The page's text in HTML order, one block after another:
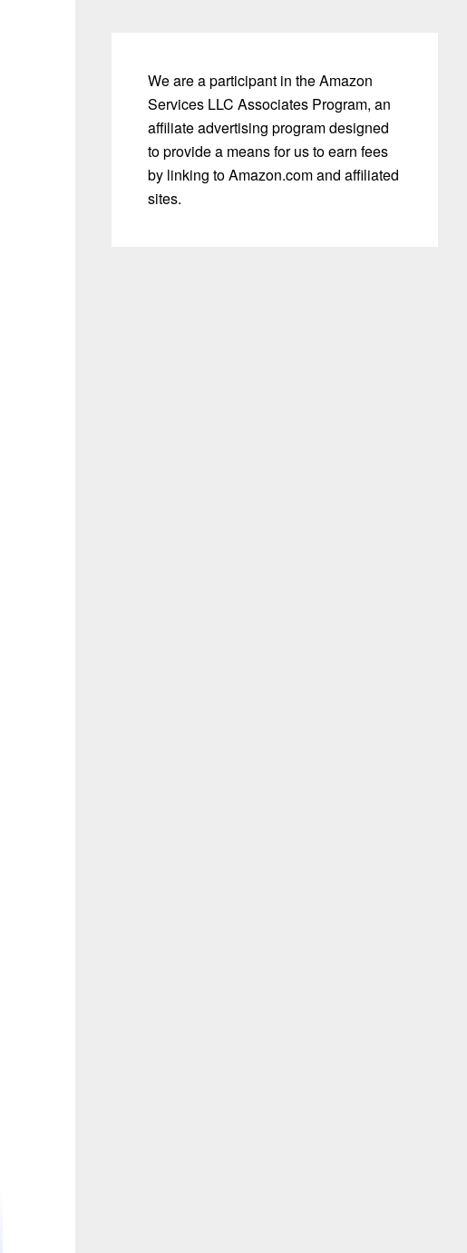
We are a participant in the Amazon
Services LLC Associates Program, an
affiliate advertising program designed
to provide a means for us to earn fees
by linking to Amazon.com and affiliated
sites.